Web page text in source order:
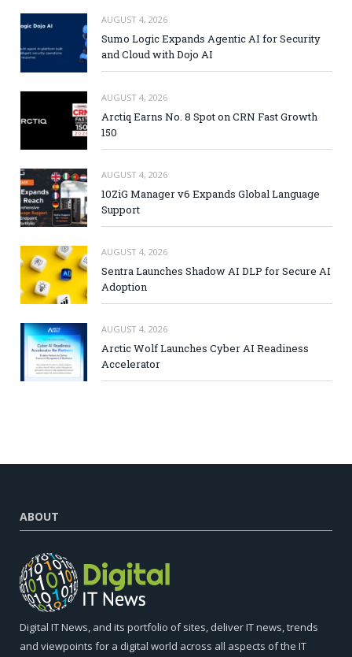
AUGUST 4, 2026
Sumo Logic Expands Agentic AI for Security
and Cloud with Dojo AI
AUGUST 4, 2026
Arctiq Earns No. 8 Spot on CRN Fast Growth
150
AUGUST 4, 2026
10ZiG Manager v6 Expands Global Language
Support
AUGUST 4, 2026
Sentra Launches Shadow AI DLP for Secure AI
Adoption
AUGUST 4, 2026
Arctic Wolf Launches Cyber AI Readiness
Accelerator
ABOUT
Digital IT News, and its portfolio of sites, deliver IT news, trends
and viewpoints for a digital world across all aspects of the IT